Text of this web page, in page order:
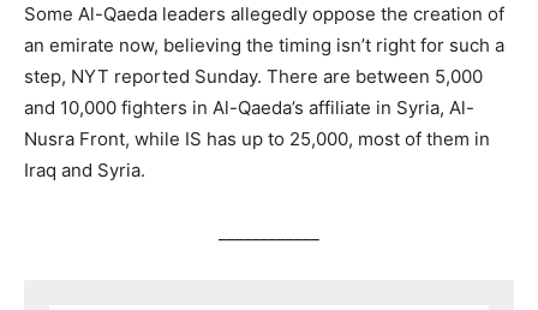
Some Al-Qaeda leaders allegedly oppose the creation of
an emirate now, believing the timing isn’t right for such a
step, NYT reported Sunday. There are between 5,000
and 10,000 fighters in Al-Qaeda’s affiliate in Syria, Al-
Nusra Front, while IS has up to 25,000, most of them in
Iraq and Syria.